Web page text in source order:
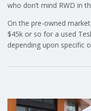
who don’t mind RWD in
On the pre-owned
$45k or so for a used
depending upon specific